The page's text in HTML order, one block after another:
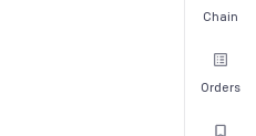
Chain
Orders